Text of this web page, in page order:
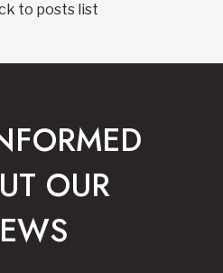
to posts list
OUR